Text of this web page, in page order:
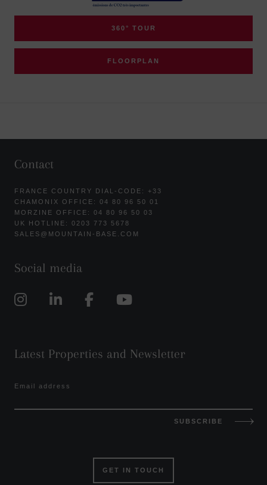
360° TOUR
FLOORPLAN
Contact
FRANCE COUNTRY DIAL-CODE: +33
CHAMONIX OFFICE: 04 80 96 50 01
MORZINE OFFICE: 04 80 96 50 03
UK HOTLINE: 0203 773 5678
SALES@MOUNTAIN-BASE.COM
Social media
Latest Properties and Newsletter
Email address
SUBSCRIBE
GET IN TOUCH